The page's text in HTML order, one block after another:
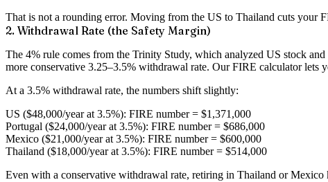
That is not a rounding error. Moving from the US to Thailand cuts your
2. Withdrawal Rate (the Safety Margin)
The 4% rule comes from the Trinity Study, which analyzed US stock
more conservative 3.25–3.5% withdrawal rate. Our FIRE calculator lets
At a 3.5% withdrawal rate, the numbers shift slightly:
US ($48,000/year at 3.5%): FIRE number = $1,371,000
Portugal ($24,000/year at 3.5%): FIRE number = $686,000
Mexico ($21,000/year at 3.5%): FIRE number = $600,000
Thailand ($18,000/year at 3.5%): FIRE number = $514,000
Even with a conservative withdrawal rate, retiring in Thailand or